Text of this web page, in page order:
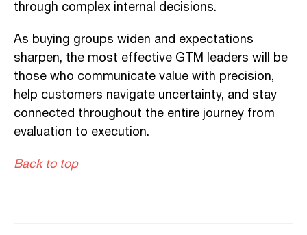
through complex internal decisions.
As buying groups widen and expectations
sharpen, the most effective GTM leaders will be
those who communicate value with precision,
help customers navigate uncertainty, and stay
connected throughout the entire journey from
evaluation to execution.
Back to top